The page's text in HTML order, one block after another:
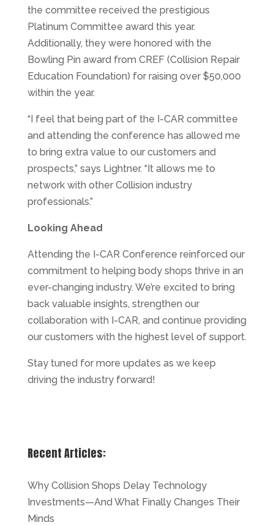
the committee received the prestigious
Platinum Committee award this year.
Additionally, they were honored with the
Bowling Pin award from CREF (Collision Repair
Education Foundation) for raising over $50,000
within the year.
“I feel that being part of the I-CAR committee
and attending the conference has allowed me
to bring extra value to our customers and
prospects,” says Lightner. “It allows me to
network with other Collision industry
professionals.”
Looking Ahead
Attending the I-CAR Conference reinforced our
commitment to helping body shops thrive in an
ever-changing industry. We’re excited to bring
back valuable insights, strengthen our
collaboration with I-CAR, and continue providing
our customers with the highest level of support.
Stay tuned for more updates as we keep
driving the industry forward!
Recent Articles:
Why Collision Shops Delay Technology
Investments—And What Finally Changes Their
Minds